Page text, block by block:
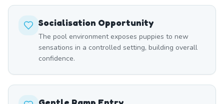
Socialisation Opportunity
The pool environment exposes puppies to new
sensations in a controlled setting, building overall
confidence.